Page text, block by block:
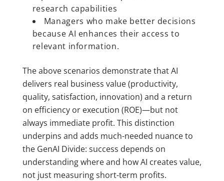
research capabilities
Managers who make better decisions
because AI enhances their access to
relevant information.
The above scenarios demonstrate that AI
delivers real business value (productivity,
quality, satisfaction, innovation) and a return
on efficiency or execution (ROE)—but not
always immediate profit. This distinction
underpins and adds much-needed nuance to
the GenAI Divide: success depends on
understanding where and how AI creates value,
not just measuring short-term profits.